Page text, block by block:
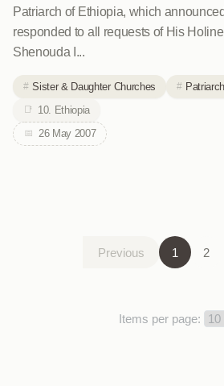
Patriarch of Ethiopia, which
responded to all requests of His
Shenouda I...
Sister & Daughter Churches
10. Ethiopia
26 May 2007
Previous 1 2
Items per page: